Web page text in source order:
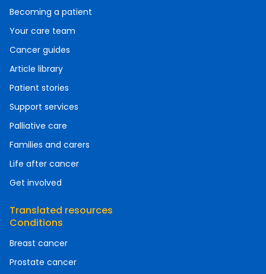
Becoming a patient
Your care team
Cancer guides
Article library
Patient stories
Support services
Palliative care
Families and carers
Life after cancer
Get involved
Translated resources
Conditions
Breast cancer
Prostate cancer